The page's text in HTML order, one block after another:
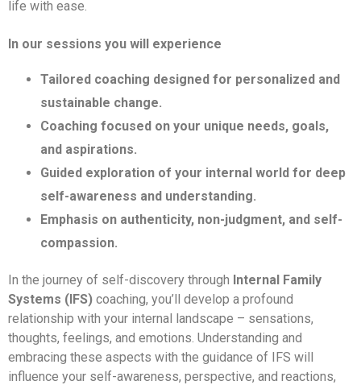
life with ease.
In our sessions you will experience
Tailored coaching designed for personalized and
sustainable change.
Coaching focused on your unique needs, goals,
and aspirations.
Guided exploration of your internal world for deep
self-awareness and understanding.
Emphasis on authenticity, non-judgment, and self-
compassion.
In the journey of self-discovery through Internal Family
Systems (IFS) coaching, you’ll develop a profound
relationship with your internal landscape – sensations,
thoughts, feelings, and emotions. Understanding and
embracing these aspects with the guidance of IFS will
influence your self-awareness, perspective, and reactions,